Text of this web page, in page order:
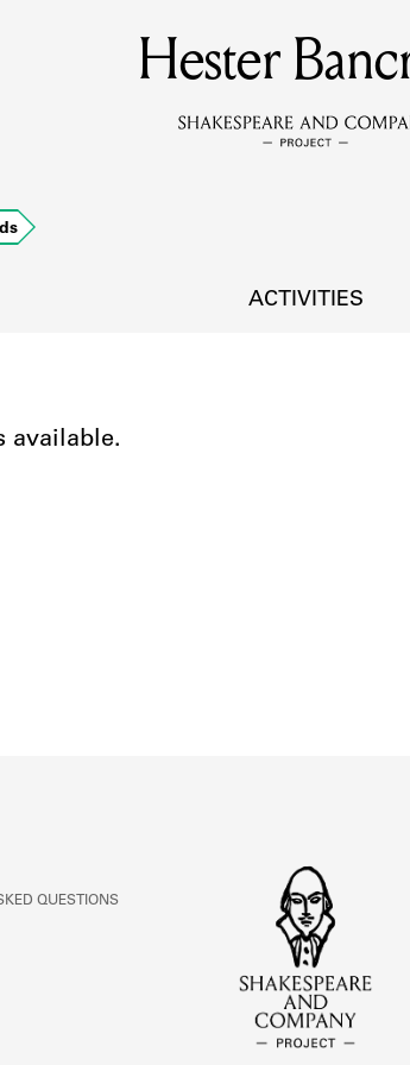
Learn about the members of the
Hester
ACTIVITIES
available.
QUESTIONS